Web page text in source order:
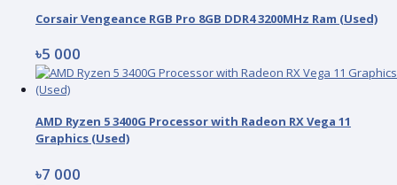
Corsair Vengeance RGB Pro 8GB DDR4 3200MHz Ram (Used)
৳5 000
AMD Ryzen 5 3400G Processor with Radeon RX Vega 11
Graphics (Used)
৳7 000